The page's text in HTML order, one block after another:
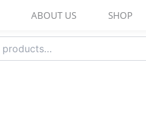
ABOUT US SHOP